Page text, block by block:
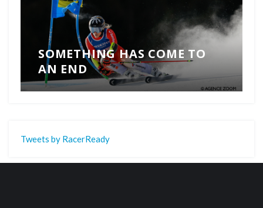
SOMETHING HAS COME TO
AN END
Tweets by RacerReady